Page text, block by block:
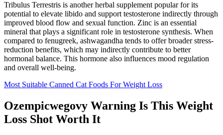
Tribulus Terrestris is another herbal supplement popular for its
potential to elevate libido and support testosterone indirectly through
improved blood flow and sexual function. Zinc is an essential
mineral that plays a significant role in testosterone synthesis. When
compared to fenugreek, ashwagandha tends to offer broader stress-
reduction benefits, which may indirectly contribute to better
hormonal balance. This hormone also influences mood regulation
and overall well-being.
Most Suitable Canned Cat Foods For Weight Loss
Ozempicwegovy Warning Is This Weight
Loss Shot Worth It